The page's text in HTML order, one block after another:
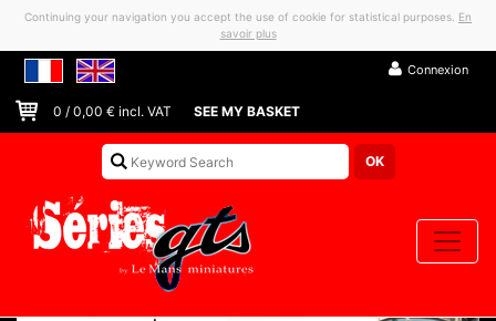
Continuing your navigation you accept the use of cookie for statistical purposes. En
savoir plus
Connexion
0 / 0,00 € incl. VAT SEE MY BASKET